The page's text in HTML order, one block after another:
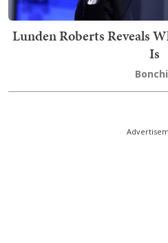
Lunden Roberts Reveals
Is